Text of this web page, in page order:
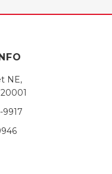
NE,
9917